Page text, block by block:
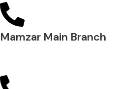
Mamzar Main Branch